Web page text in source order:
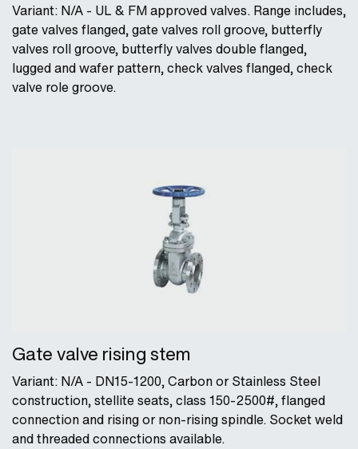
Variant: N/A - UL & FM approved valves. Range includes,
gate valves flanged, gate valves roll groove, butterfly
valves roll groove, butterfly valves double flanged,
lugged and wafer pattern, check valves flanged, check
valve role groove.
Gate valve rising stem
Variant: N/A - DN15-1200, Carbon or Stainless Steel
construction, stellite seats, class 150-2500#, flanged
connection and rising or non-rising spindle. Socket weld
and threaded connections available.